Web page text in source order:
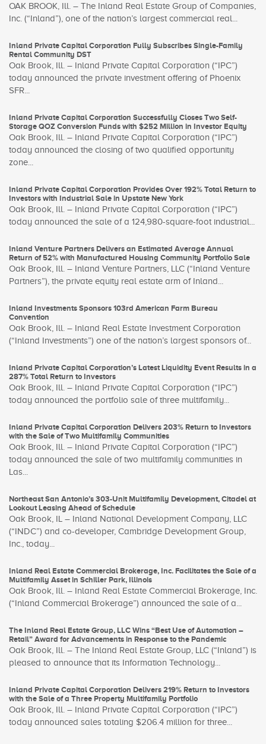
OAK BROOK, Ill. – The Inland Real Estate Group of Companies,
Inc. (“Inland”), one of the nation’s largest commercial real...
Inland Private Capital Corporation Fully Subscribes Single-Family
Rental Community DST
Oak Brook, Ill. – Inland Private Capital Corporation (“IPC”)
today announced the private investment offering of Phoenix
SFR...
Inland Private Capital Corporation Successfully Closes Two Self-
Storage QOZ Conversion Funds with $252 Million in Investor Equity
Oak Brook, Ill. – Inland Private Capital Corporation (“IPC”)
today announced the closing of two qualified opportunity
zone...
Inland Private Capital Corporation Provides Over 192% Total Return to
Investors with Industrial Sale in Upstate New York
Oak Brook, Ill. – Inland Private Capital Corporation (“IPC”)
today announced the sale of a 124,980-square-foot industrial...
Inland Venture Partners Delivers an Estimated Average Annual
Return of 52% with Manufactured Housing Community Portfolio Sale
Oak Brook, Ill. – Inland Venture Partners, LLC (“Inland Venture
Partners”), the private equity real estate arm of Inland...
Inland Investments Sponsors 103rd American Farm Bureau
Convention
Oak Brook, Ill. – Inland Real Estate Investment Corporation
(“Inland Investments”) one of the nation’s largest sponsors of...
Inland Private Capital Corporation’s Latest Liquidity Event Results in a
287% Total Return to Investors
Oak Brook, Ill. – Inland Private Capital Corporation (“IPC”)
today announced the portfolio sale of three multifamily...
Inland Private Capital Corporation Delivers 203% Return to Investors
with the Sale of Two Multifamily Communities
Oak Brook, Ill. – Inland Private Capital Corporation (“IPC”)
today announced the sale of two multifamily communities in
Las...
Northeast San Antonio’s 303-Unit Multifamily Development, Citadel at
Lookout Leasing Ahead of Schedule
Oak Brook, IL – Inland National Development Company, LLC
(“INDC”) and co-developer, Cambridge Development Group,
Inc., today...
Inland Real Estate Commercial Brokerage, Inc. Facilitates the Sale of a
Multifamily Asset in Schiller Park, Illinois
Oak Brook, Ill. – Inland Real Estate Commercial Brokerage, Inc.
(“Inland Commercial Brokerage”) announced the sale of a...
The Inland Real Estate Group, LLC Wins “Best Use of Automation –
Retail” Award for Advancements in Response to the Pandemic
Oak Brook, Ill. – The Inland Real Estate Group, LLC (“Inland”) is
pleased to announce that its Information Technology...
Inland Private Capital Corporation Delivers 219% Return to Investors
with the Sale of a Three Property Multifamily Portfolio
Oak Brook, Ill. – Inland Private Capital Corporation (“IPC”)
today announced sales totaling $206.4 million for three...